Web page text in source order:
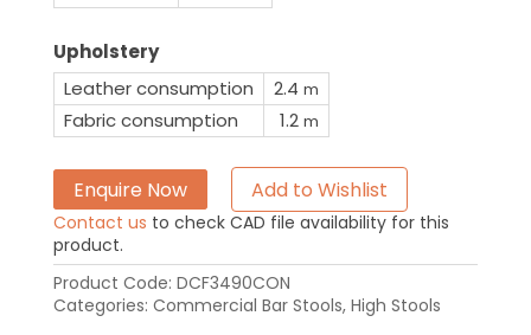
Upholstery
Leather consumption
2.4 m
Fabric consumption 1.2 m
Enquire Now Add to Wishlist
Contact us to check CAD file availability for this
product.
Product Code: DCF3490CON
Categories: Commercial Bar Stools, High Stools